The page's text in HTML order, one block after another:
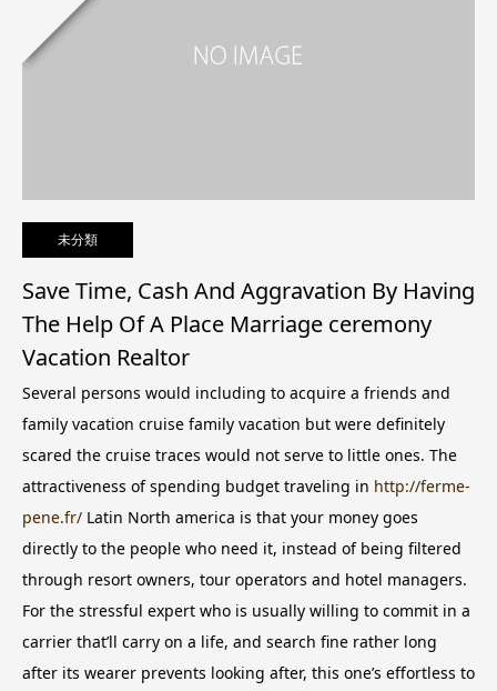
未分類
Save Time, Cash And Aggravation By Having
The Help Of A Place Marriage ceremony
Vacation Realtor
Several persons would including to acquire a friends and
family vacation cruise family vacation but were definitely
scared the cruise traces would not serve to little ones. The
attractiveness of spending budget traveling in http://ferme-
pene.fr/ Latin North america is that your money goes
directly to the people who need it, instead of being filtered
through resort owners, tour operators and hotel managers.
For the stressful expert who is usually willing to commit in a
carrier that’ll carry on a life, and search fine rather long
after its wearer prevents looking after, this one’s effortless to